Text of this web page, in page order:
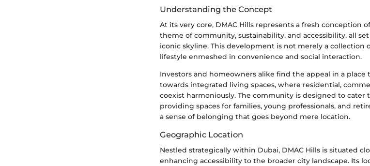
Understanding the Concept
At its very core, DMAC Hills represents a fresh conception
theme of community, sustainability, and accessibility, all
iconic skyline. This development is not merely a collection
lifestyle enmeshed in convenience and social interaction.
Investors and homeowners alike find the appeal in a
towards integrated living spaces, where residential,
coexist harmoniously. The community is designed to cater
providing spaces for families, young professionals, and
a sense of belonging that goes beyond mere location.
Geographic Location
Nestled strategically within Dubai, DMAC Hills is situated
enhancing accessibility to the broader city landscape. Its